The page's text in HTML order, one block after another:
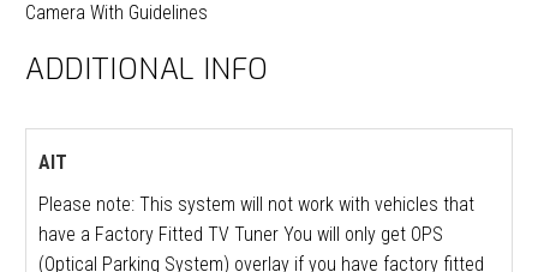
Camera With Guidelines
ADDITIONAL INFO
AIT
Please note: This system will not work with vehicles that
have a Factory Fitted TV Tuner You will only get OPS
(Optical Parking System) overlay if you have factory fitted